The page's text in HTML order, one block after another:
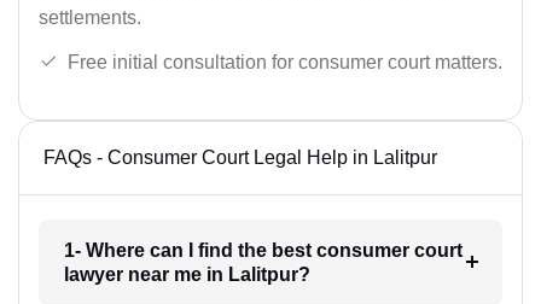
settlements.
Free initial consultation for consumer court matters.
FAQs - Consumer Court Legal Help in Lalitpur
1- Where can I find the best consumer court
lawyer near me in Lalitpur?